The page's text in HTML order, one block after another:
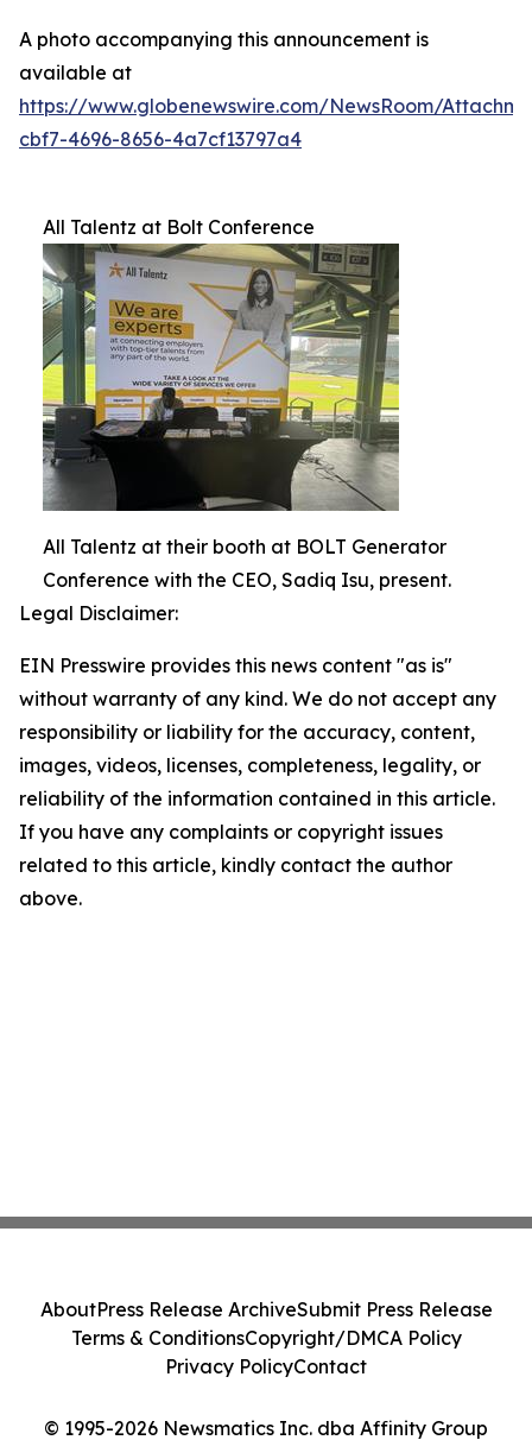
A photo accompanying this announcement is
available at
https://www.globenewswire.com/NewsRoom/
cbf7-4696-8656-4a7cf13797a4
All Talentz at Bolt Conference
All Talentz at their booth at BOLT Generator
Conference with the CEO, Sadiq Isu, present.
Legal Disclaimer:
EIN Presswire provides this news content "as is"
without warranty of any kind. We do not accept any
responsibility or liability for the accuracy, content,
images, videos, licenses, completeness, legality, or
reliability of the information contained in this article.
If you have any complaints or copyright issues
related to this article, kindly contact the author
above.
© 1995-2026 Newsmatics Inc. dba Affinity Group
AboutPress Release ArchiveSubmit Press Release
Terms & ConditionsCopyright/DMCA Policy
Privacy PolicyContact